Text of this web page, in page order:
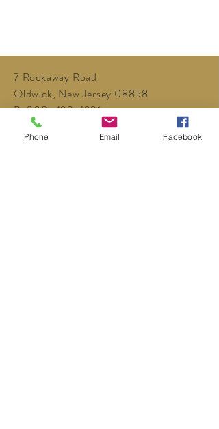
7 Rockaway Road
Oldwick, New Jersey 08858
P:908-439-1201
Phone Email Facebook